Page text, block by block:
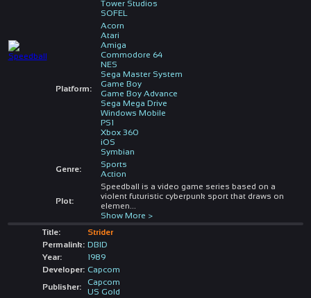
Tower Studios
SOFEL
Platform:
Acorn
Atari
Amiga
Commodore 64
NES
Sega Master System
Game Boy
Game Boy Advance
Sega Mega Drive
Windows Mobile
PS1
Xbox 360
iOS
Symbian
Genre:
Sports
Action
Plot:
Speedball is a video game series based on a
violent futuristic cyberpunk sport that draws on
elemen
Show More >
Title:
Strider
Permalink: DBID
Year:
1989
Developer: Capcom
Publisher:
Capcom
US Gold